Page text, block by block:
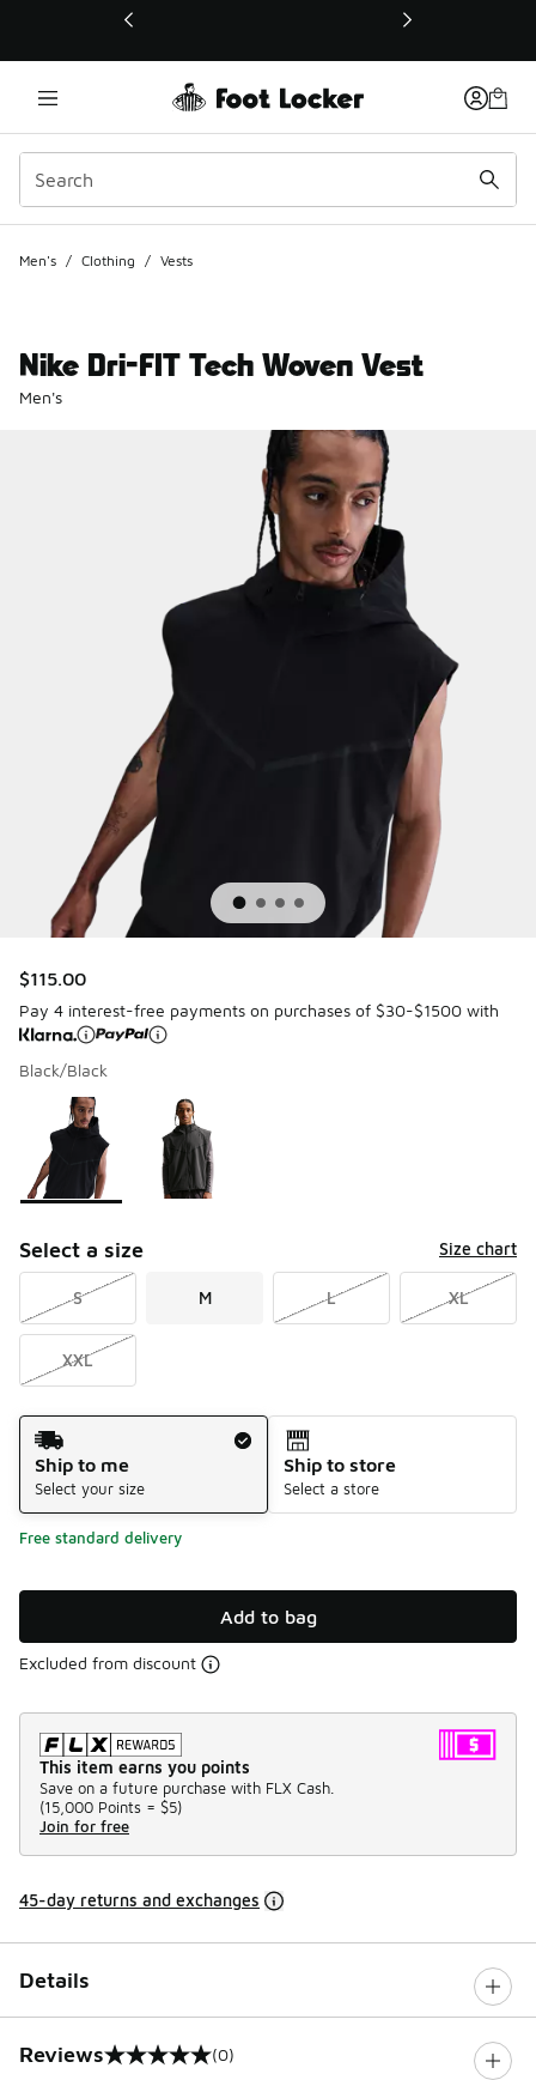
This link will open in a new window
Men's / Clothing / Vests
Nike Dri-FIT Tech Woven Vest
Men's
$115.00
Pay 4 interest-free payments on purchases of $30-$1500 with
Black/Black
Page 1 of 1 displaying 1 to 2 of 2 colors
Please select a style
Select a size Size chart
S M L XL
XXL
Shipping Method
Ship to me
Select your size
Ship to store
Select a store
Free standard delivery
Add to bag
Excluded from discount
This item earns you points
Save on a future purchase with FLX Cash.
(15,000 Points = $5)
Join for free
45-day returns and exchanges
Details
Reviews
0 out of 5 rating (0)